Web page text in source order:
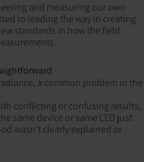
and measuring our own
to leading the way in creating
standards in how the field
a common problem in the
conflicting or confusing results,
same device or same LED just
wasn’t clearly explained or